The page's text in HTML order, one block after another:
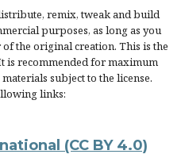
remix, tweak and build
purposes, as long as you
the original creation. This is the
is recommended for maximum
subject to the license.
links:
(CC BY 4.0)